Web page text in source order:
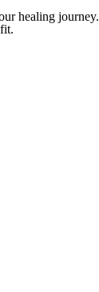
healing journey.